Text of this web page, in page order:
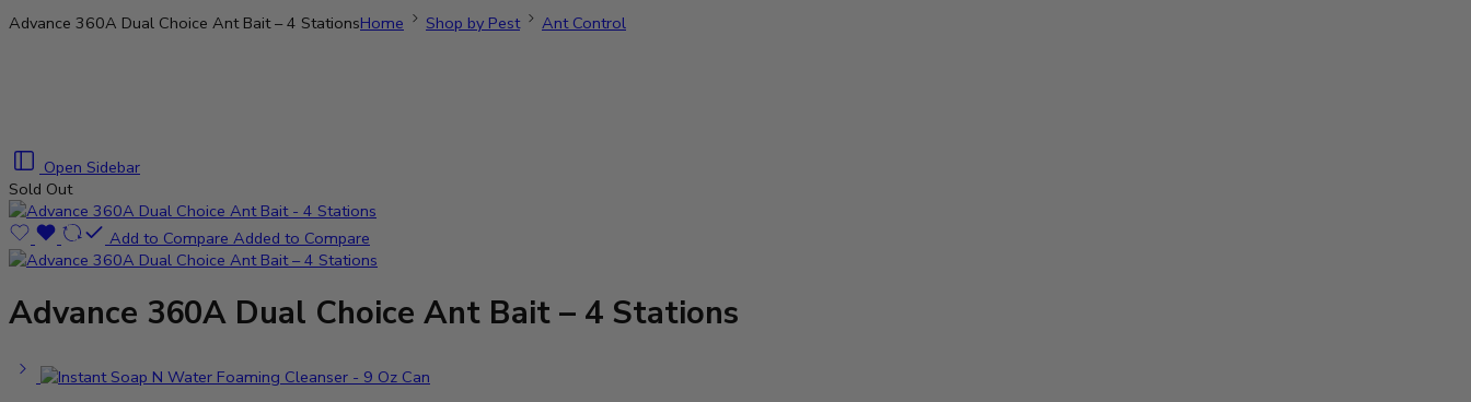
Advance 360A Dual Choice Ant Bait – 4 StationsHome Shop by Pest Ant Control
Open Sidebar
Sold Out
Add to Compare Added to Compare
Advance 360A Dual Choice Ant Bait – 4 Stations